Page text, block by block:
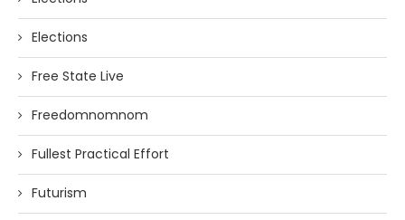
Elections
Free State Live
Freedomnomnom
Fullest Practical Effort
Futurism